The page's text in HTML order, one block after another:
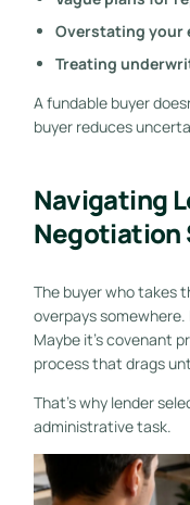
Overstating your
Treating
A fundable buyer
buyer reduces
Navigating
Negotiation
The buyer who takes
overpays
Maybe it's covenant
process that drags
That's why lender
administrative task.